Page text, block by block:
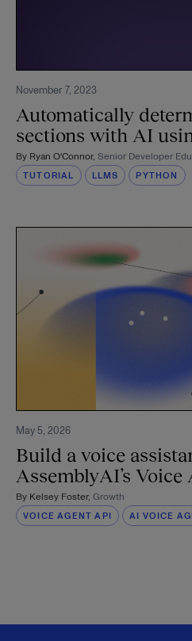
November 7, 2023
Automatically
sections with AI
By Ryan O'Connor, Senior Developer
TUTORIAL LLMS PYTHON
May 5, 2026
Build a voice
AssemblyAI’s Voice
By Kelsey Foster, Growth
VOICE AGENT API AI VOICE